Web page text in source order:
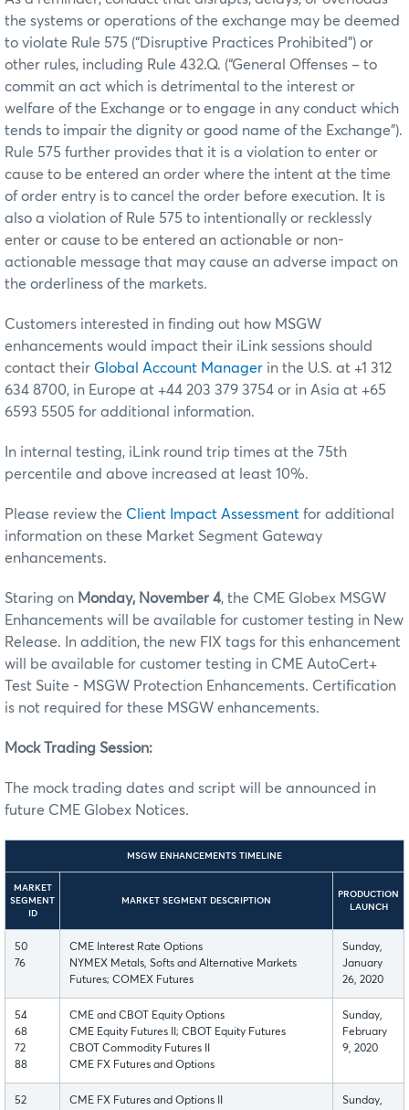
the systems or operations of the exchange may be deemed
to violate Rule 575 (“Disruptive Practices Prohibited”) or
other rules, including Rule 432.Q. (“General Offenses – to
commit an act which is detrimental to the interest or
welfare of the Exchange or to engage in any conduct which
tends to impair the dignity or good name of the Exchange”).
Rule 575 further provides that it is a violation to enter or
cause to be entered an order where the intent at the time
of order entry is to cancel the order before execution. It is
also a violation of Rule 575 to intentionally or recklessly
enter or cause to be entered an actionable or non-
actionable message that may cause an adverse impact on
the orderliness of the markets.
Customers interested in finding out how MSGW
enhancements would impact their iLink sessions should
contact their Global Account Manager in the U.S. at +1 312
634 8700, in Europe at +44 203 379 3754 or in Asia at +65
6593 5505 for additional information.
In internal testing, iLink round trip times at the 75th
percentile and above increased at least 10%.
Please review the Client Impact Assessment for additional
information on these Market Segment Gateway
enhancements.
Staring on Monday, November 4, the CME Globex MSGW
Enhancements will be available for customer testing in New
Release. In addition, the new FIX tags for this enhancement
will be available for customer testing in CME AutoCert+
Test Suite - MSGW Protection Enhancements. Certification
is not required for these MSGW enhancements.
Mock Trading Session:
The mock trading dates and script will be announced in
future CME Globex Notices.
MSGW ENHANCEMENTS TIMELINE
MARKET
SEGMENT
ID
MARKET SEGMENT DESCRIPTION
PRODUCTION
LAUNCH
50
76
CME Interest Rate Options
NYMEX Metals, Softs and Alternative Markets
Futures; COMEX Futures
Sunday,
January
26, 2020
54
68
72
88
CME and CBOT Equity Options
CME Equity Futures II; CBOT Equity Futures
CBOT Commodity Futures II
CME FX Futures and Options
Sunday,
February
9, 2020
52
CME FX Futures and Options II
Sunday,